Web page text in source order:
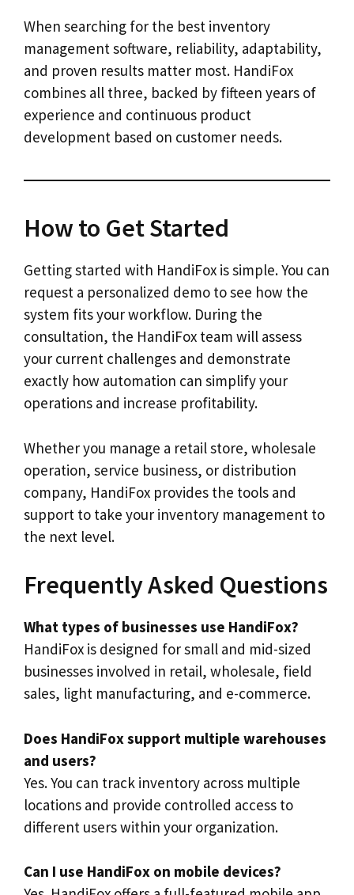
When searching for the best inventory
management software, reliability, adaptability,
and proven results matter most. HandiFox
combines all three, backed by fifteen years of
experience and continuous product
development based on customer needs.
How to Get Started
Getting started with HandiFox is simple. You can
request a personalized demo to see how the
system fits your workflow. During the
consultation, the HandiFox team will assess
your current challenges and demonstrate
exactly how automation can simplify your
operations and increase profitability.
Whether you manage a retail store, wholesale
operation, service business, or distribution
company, HandiFox provides the tools and
support to take your inventory management to
the next level.
Frequently Asked Questions
What types of businesses use HandiFox?
HandiFox is designed for small and mid-sized
businesses involved in retail, wholesale, field
sales, light manufacturing, and e-commerce.
Does HandiFox support multiple warehouses
and users?
Yes. You can track inventory across multiple
locations and provide controlled access to
different users within your organization.
Can I use HandiFox on mobile devices?